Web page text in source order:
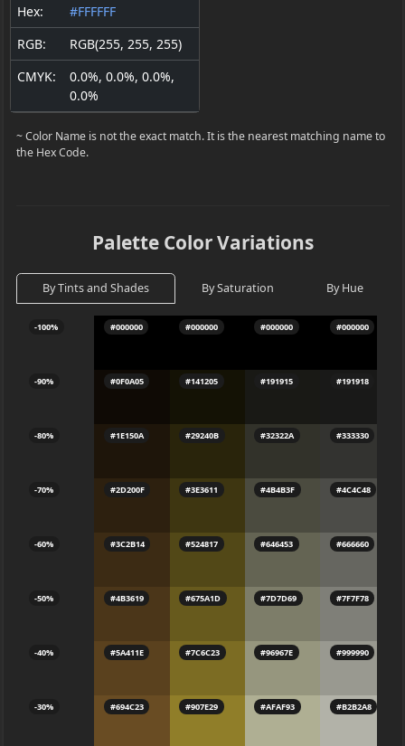
Hex:
#FFFFFF
RGB:
RGB(255, 255, 255)
CMYK:
0.0%, 0.0%, 0.0%,
0.0%
~ Color Name is not the exact match. It is the nearest matching name to
the Hex Code.
Palette Color Variations
By Tints and Shades By Saturation By Hue
-100%
-90%
-80%
-70%
-60%
-50%
-40%
-30%
#000000
#0F0A05
#1E150A
#2D200F
#3C2B14
#4B3619
#5A411E
#694C23
#000000
#141205
#29240B
#3E3611
#524817
#675A1D
#7C6C23
#907E29
#000000
#191915
#32322A
#4B4B3F
#646453
#7D7D69
#96967E
#AFAF93
#000000
#191918
#333330
#4C4C48
#666660
#7F7F78
#999990
#B2B2A8